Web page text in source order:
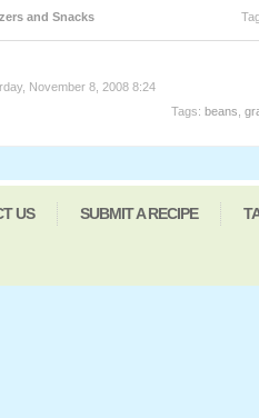
and Snacks
November 8, 2008 8:24
Tags: beans
US SUBMIT A RECIPE